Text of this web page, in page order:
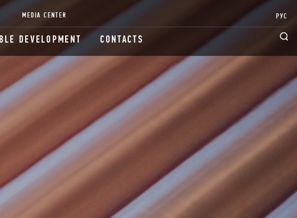
MEDIA CENTER
DEVELOPMENT CONTACTS
РУС